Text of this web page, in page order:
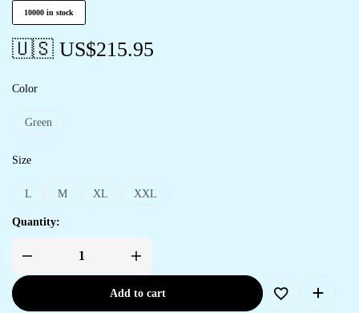
10000 in stock
🇺🇸 US$215.95
Color
Green
Size
L M XL XXL
Quantity:
Add to cart